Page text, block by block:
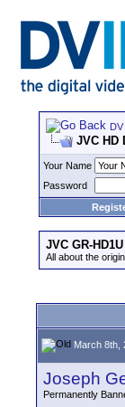
JVC HD
Your Name
Password
JVC GR-
All about the
March 8th,
Joseph
Permanently